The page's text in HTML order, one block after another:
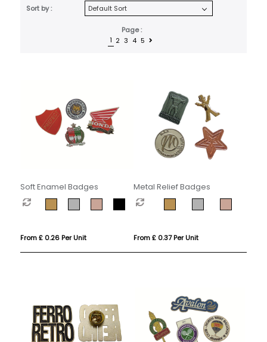
Sort by :
Page :
1 2 3 4 5
Soft Enamel Badges
From £ 0.26 Per Unit
Metal Relief Badges
From £ 0.37 Per Unit